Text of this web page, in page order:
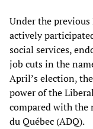
Under the
actively
social services,
job cuts in the
April’s election,
power of the
compared with the
du Québec (ADQ).